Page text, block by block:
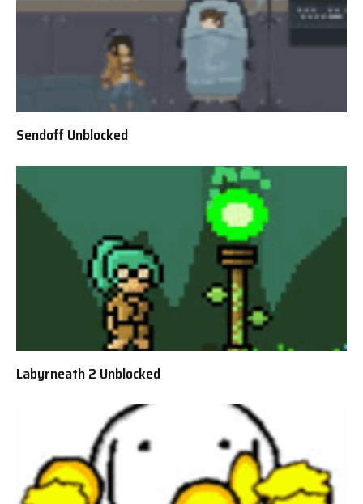
Sendoff Unblocked
Labyrneath 2 Unblocked